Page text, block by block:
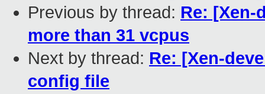
Previous by thread: Re: [Xen-
more than 31 vcpus
Next by thread: Re: [Xen-
config file